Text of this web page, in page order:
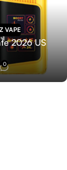
VAPE
2026 US
0